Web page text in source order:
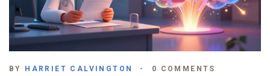
BY HARRIET CALVINGTON 0 COMMENTS